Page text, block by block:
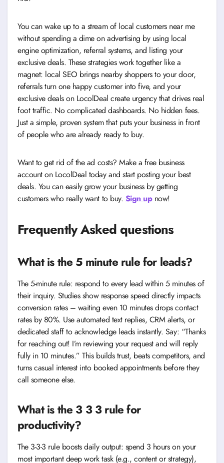
You can wake up to a stream of local customers near me
without spending a dime on advertising by using local
engine optimization, referral systems, and listing your
exclusive deals. These strategies work together like a
magnet: local SEO brings nearby shoppers to your door,
referrals turn one happy customer into five, and your
exclusive deals on LocolDeal create urgency that drives real
foot traffic. No complicated dashboards. No hidden fees.
Just a simple, proven system that puts your business in front
of people who are already ready to buy.
Want to get rid of the ad costs? Make a free business
account on LocolDeal today and start posting your best
deals. You can easily grow your business by getting
customers who really want to buy. Sign upnow!
Frequently Asked questions
What is the 5 minute rule for leads?
The 5-minute rule: respond to every lead within 5 minutes of
their inquiry. Studies show response speed directly impacts
conversion rates – waiting even 10 minutes drops contact
rates by 80%. Use automated text replies, CRM alerts, or
dedicated staff to acknowledge leads instantly. Say: “Thanks
for reaching out! I’m reviewing your request and will reply
fully in 10 minutes.” This builds trust, beats competitors, and
turns casual interest into booked appointments before they
call someone else.
What is the 3 3 3 rule for
productivity?
The 3-3-3 rule boosts daily output: spend 3 hours on your
most important deep work task (e.g., content or strategy),